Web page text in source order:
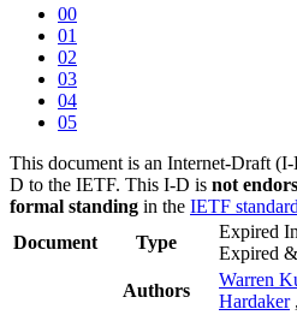
00
01
02
03
04
05
This document is an Internet-Draft
D to the IETF. This I-D is not
formal standing in the IETF
Document
Type
Expired
Expired
Authors
Warren
Hardaker ,